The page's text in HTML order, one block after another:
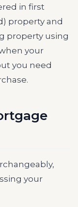
in first
property and
property using
your
you need
your